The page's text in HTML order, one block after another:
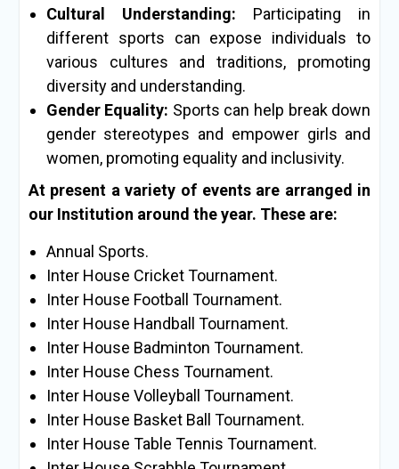
Cultural Understanding: Participating in
different sports can expose individuals to
various cultures and traditions, promoting
diversity and understanding.
Gender Equality: Sports can help break down
gender stereotypes and empower girls and
women, promoting equality and inclusivity.
At present a variety of events are arranged in
our Institution around the year. These are:
Annual Sports.
Inter House Cricket Tournament.
Inter House Football Tournament.
Inter House Handball Tournament.
Inter House Badminton Tournament.
Inter House Chess Tournament.
Inter House Volleyball Tournament.
Inter House Basket Ball Tournament.
Inter House Table Tennis Tournament.